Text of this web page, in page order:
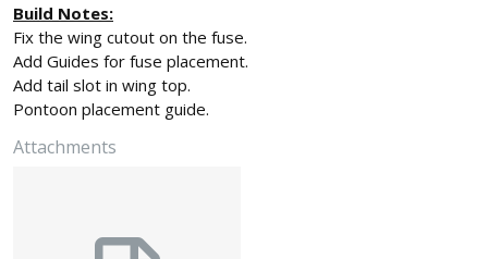
Build Notes:
Fix the wing cutout on the fuse.
Add Guides for fuse placement.
Add tail slot in wing top.
Pontoon placement guide.
Attachments